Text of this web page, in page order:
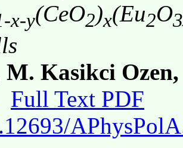
x-y(CeO2)x(Eu2O3
M. Kasikci
Full Text PDF